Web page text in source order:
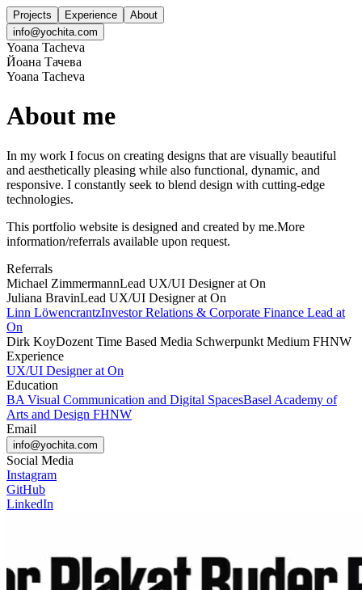
Projects Experience
About
info@yochita.com
Yoana Tacheva
Йоана Тачева
Yoana Tacheva
About me
In my work I focus on creating designs that are visually beautiful
and aesthetically pleasing while also functional, dynamic, and
responsive. I constantly seek to blend design with cutting-edge
technologies.
This portfolio website is designed and created by me.More
information/referrals available upon request.
Referrals
Michael ZimmermannLead UX/UI Designer at On
Juliana BravinLead UX/UI Designer at On
Linn LöwencrantzInvestor Relations & Corporate Finance Lead at
On
Dirk KoyDozent Time Based Media Schwerpunkt Medium FHNW
Experience
UX/UI Designer at On
Education
BA Visual Communication and Digital SpacesBasel Academy of
Arts and Design FHNW
Email
info@yochita.com
Social Media
Instagram
GitHub
LinkedIn